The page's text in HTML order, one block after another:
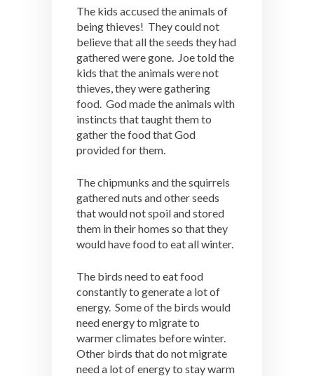
The kids accused the animals of
being thieves! They could not
believe that all the seeds they had
gathered were gone. Joe told the
kids that the animals were not
thieves, they were gathering
food. God made the animals with
instincts that taught them to
gather the food that God
provided for them.
The chipmunks and the squirrels
gathered nuts and other seeds
that would not spoil and stored
them in their homes so that they
would have food to eat all winter.
The birds need to eat food
constantly to generate a lot of
energy. Some of the birds would
need energy to migrate to
warmer climates before winter.
Other birds that do not migrate
need a lot of energy to stay warm